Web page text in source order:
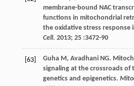
membrane-bound NAC
functions in mitochondrial
the oxidative stress response
Cell. 2013; 25:3472-90
[63] Guha M, Avadhani NG.
signaling at the crossroads of
genetics and epigenetics.